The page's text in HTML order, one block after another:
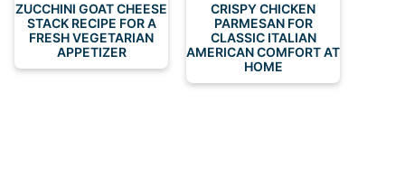
ZUCCHINI GOAT CHEESE
STACK RECIPE FOR A
FRESH VEGETARIAN
APPETIZER
CRISPY CHICKEN
PARMESAN FOR
CLASSIC ITALIAN
AMERICAN COMFORT AT
HOME